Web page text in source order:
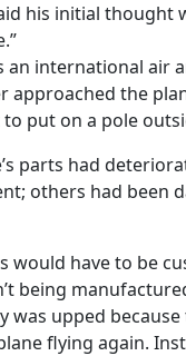
his initial thought
an international air
approached the
put on a pole
parts had
others had been
would have to be
being
was upped because
flying again.